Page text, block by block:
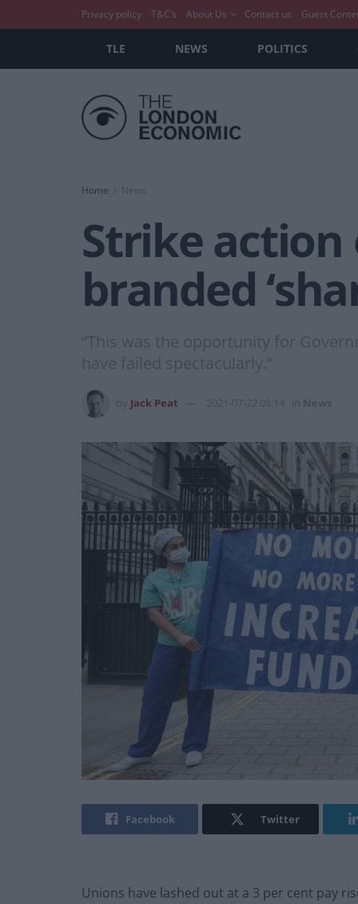
Privacy policy T&C’s About Us Contact us Guest
TLE NEWS POLITICS
Home News
Strike action
branded
“This was the opportunity for
have failed spectacularly.”
Jack Peat 2021-07-22 08:14 News
Facebook Twitter
Unions have lashed out at a 3 per cent pay